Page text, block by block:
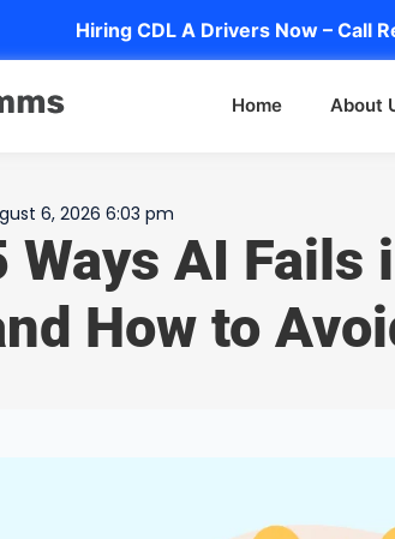
Hiring CDL A Drivers Now – Call
Home About
6, 2026 6:03 pm
Ways AI
How to